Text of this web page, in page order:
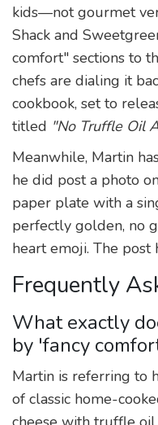
kids—not gourmet
Shack and
comfort" sections to
chefs are dialing it
cookbook, set to
titled "No Truffle Oil
Meanwhile, Martin
he did post a photo
paper plate with a
perfectly golden, no
heart emoji. The post
Frequently
What exactly
by 'fancy
Martin is referring to
of classic home-